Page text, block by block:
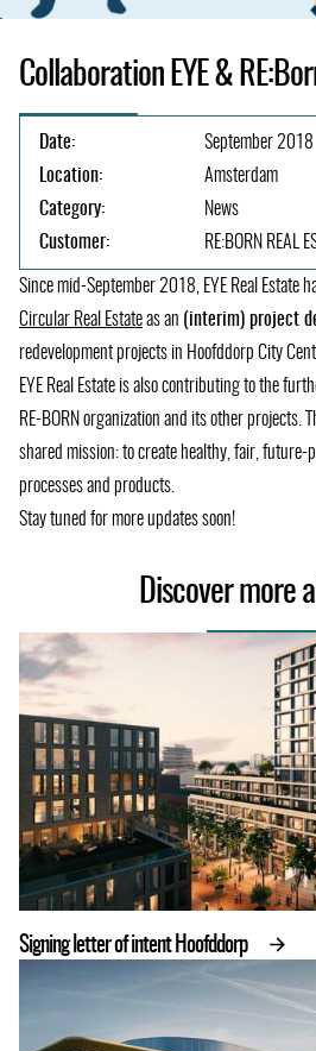
Collaboration EYE &
Date:
September 2018
Location:
Amsterdam
Category:
News
Customer:
RE:BORN REAL
Since mid-September 2018, EYE Real Estate
Circular Real Estate(opens
in
a
new
tab)
as an (interim) project
redevelopment projects in Hoofddorp City
EYE Real Estate is also contributing to the
RE-BORN organization and its other projects.
shared mission: to create healthy, fair, future-
processes and products.
Stay tuned for more updates soon!
Discover more
Signing letter of intent Hoofddorp